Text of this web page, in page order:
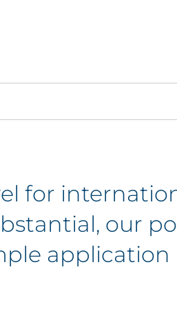
for
our
application